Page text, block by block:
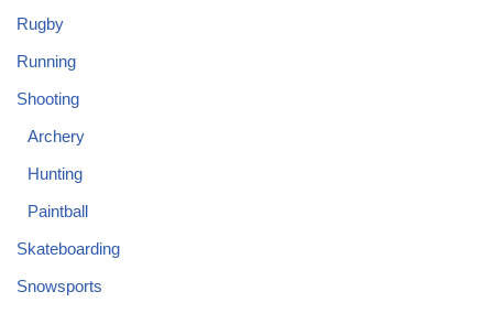
Rugby
Running
Shooting
Archery
Hunting
Paintball
Skateboarding
Snowsports